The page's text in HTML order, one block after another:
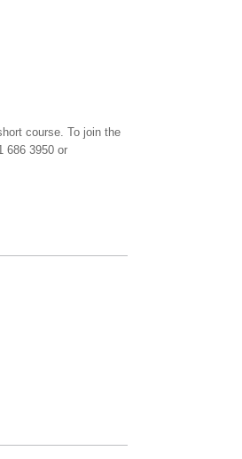
course. To join the
686 3950 or